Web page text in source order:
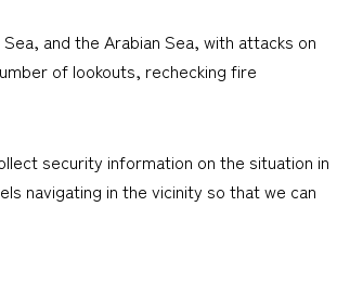
and the Arabian Sea, with attacks on
of lookouts, rechecking fire
security information on the situation in
navigating in the vicinity so that we can